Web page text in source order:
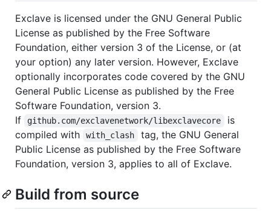
Exclave is licensed under the GNU General Public
License as published by the Free Software
Foundation, either version 3 of the License, or (at
your option) any later version. However, Exclave
optionally incorporates code covered by the GNU
General Public License as published by the Free
Software Foundation, version 3.
If
github.com/exclavenetwork/libexclavecore
is
compiled with
with_clash
tag, the GNU General
Public License as published by the Free Software
Foundation, version 3, applies to all of Exclave.
Build from source